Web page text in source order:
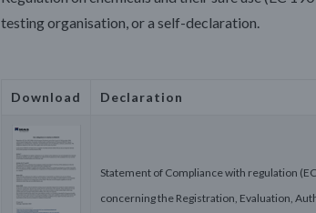
testing organisation, or a self-declaration.
Download Declaration
Statement of Compliance with regulation
concerning the Registration, Evaluation,